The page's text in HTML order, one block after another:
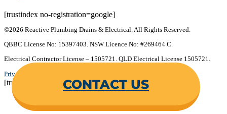
CONTACT US
[trustindex no-registration=google]
©2026 Reactive Plumbing Drains & Electrical. All Rights Reserved.
QBBC License No: 15397403. NSW Licence No: #269464 C.
Electrical Contractor License – 1505721. QLD Electrical License 1505721.
Privacy Policy
[trustindex no-registration=google]